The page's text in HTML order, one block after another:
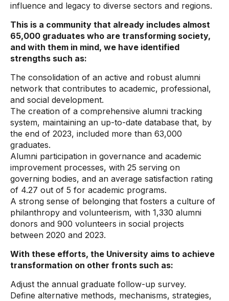
influence and legacy to diverse sectors and regions.
This is a community that already includes almost
65,000 graduates who are transforming society,
and with them in mind, we have identified
strengths such as:
The consolidation of an active and robust alumni
network that contributes to academic, professional,
and social development.
The creation of a comprehensive alumni tracking
system, maintaining an up-to-date database that, by
the end of 2023, included more than 63,000
graduates.
Alumni participation in governance and academic
improvement processes, with 25 serving on
governing bodies, and an average satisfaction rating
of 4.27 out of 5 for academic programs.
A strong sense of belonging that fosters a culture of
philanthropy and volunteerism, with 1,330 alumni
donors and 900 volunteers in social projects
between 2020 and 2023.
With these efforts, the University aims to achieve
transformation on other fronts such as:
Adjust the annual graduate follow-up survey.
Define alternative methods, mechanisms, strategies,